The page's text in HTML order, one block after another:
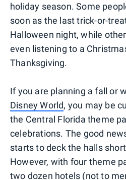
holiday season. Some
soon as the last trick-or-
Halloween night, while
even listening to a
Thanksgiving.
If you are planning a fall or
Disney World, you may be
the Central Florida theme
celebrations. The good
starts to deck the halls
However, with four theme
two dozen hotels (not to